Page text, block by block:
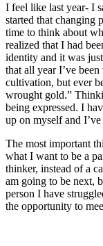
I feel like last year- I
started that changing
time to think about
realized that I had
identity and it was
that all year I’ve
cultivation, but ever
wrought gold.”
being expressed. I
up on myself and
The most important
what I want to be a
thinker, instead of a
am going to be next,
person I have
the opportunity to